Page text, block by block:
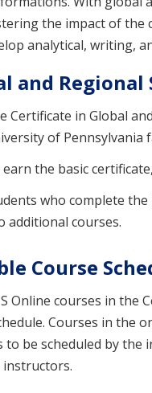
the impact of the
analytical, writing,
and
Certificate in Global
of Pennsylvania
earn the basic
who complete the
additional courses.
Course
Online courses in the
Courses in the
to be scheduled by the
instructors.